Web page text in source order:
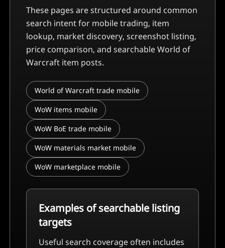
These pages are structured around common
search intent for mobile trading, item
lookup, market discovery, screenshot listing,
price comparison, and searchable World of
Warcraft item posts.
World of Warcraft trade mobile
WoW items mobile
WoW BoE trade mobile
WoW materials market mobile
WoW marketplace mobile
Examples of searchable listing
targets
Useful search coverage often includes